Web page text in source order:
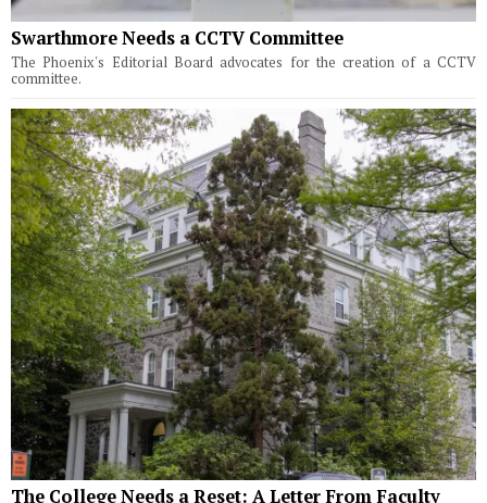
Swarthmore Needs a CCTV Committee
The Phoenix's Editorial Board advocates for the creation of a CCTV
committee.
The College Needs a Reset: A Letter From Faculty